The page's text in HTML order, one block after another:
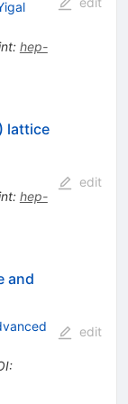
: hep-
lattice
: hep-
edit
and
:
edit